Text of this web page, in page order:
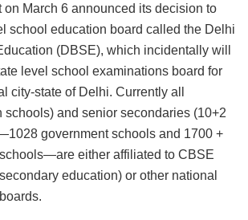
on March 6 announced its decision to
school education board called the Delhi
(DBSE), which incidentally will
level school examinations board for
city-state of Delhi. Currently all
schools) and senior secondaries (10+2
government schools and 1700 +
either affiliated to CBSE
education) or other national